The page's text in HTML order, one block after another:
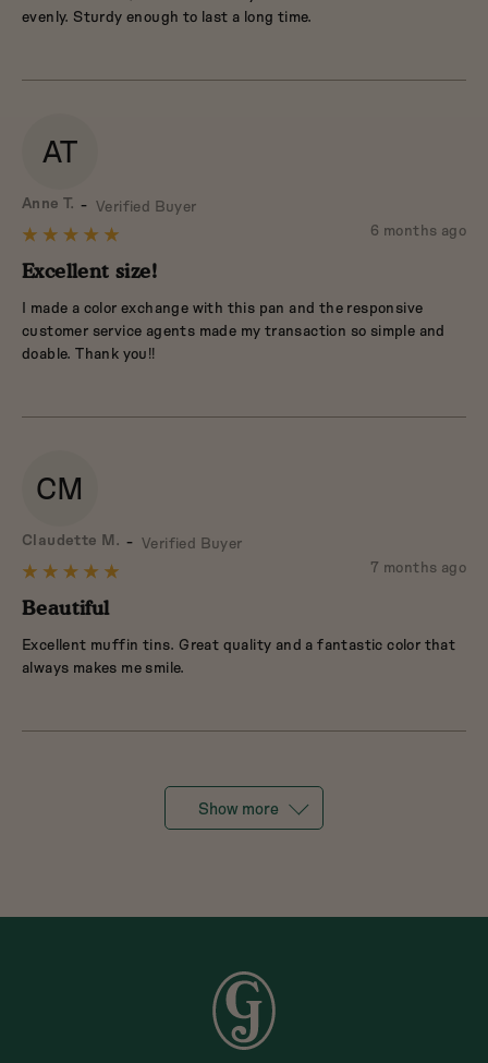
evenly. Sturdy enough to last a long time.
AT
Anne T. Reviewed
by
Anne
T.
Verified Buyer
Rated
5
of
5
Review
6 months ago
Excellent size!
I made a color exchange with this pan and the responsive
customer service agents made my transaction so simple and
doable. Thank you!!
CM
Claudette M. Reviewed
Verified Buyer
Rated
5
of
5
Review
7 months ago
Beautiful
Excellent muffin tins. Great quality and a fantastic color that
always makes me smile.
Show more